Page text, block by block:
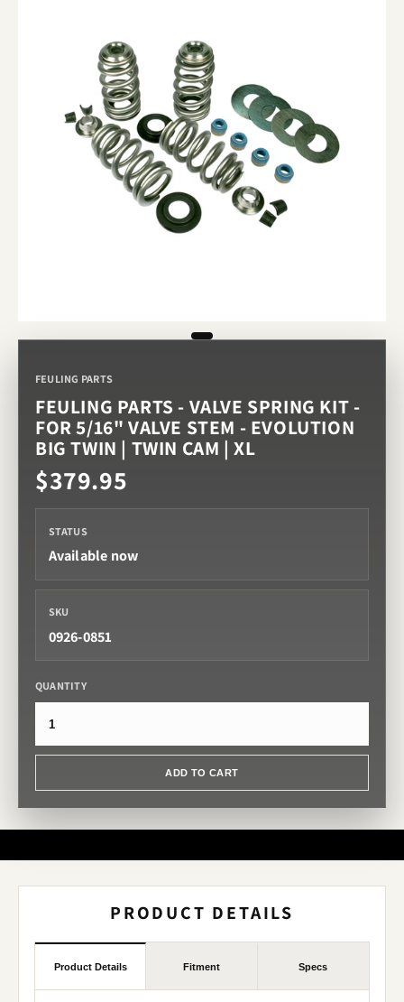
FEULING PARTS
FEULING PARTS - VALVE SPRING KIT -
FOR 5/16" VALVE STEM - EVOLUTION
BIG TWIN | TWIN CAM | XL
$379.95
STATUS
Available now
SKU
0926-0851
QUANTITY
ADD TO CART
PRODUCT DETAILS
Product Details Fitment Specs